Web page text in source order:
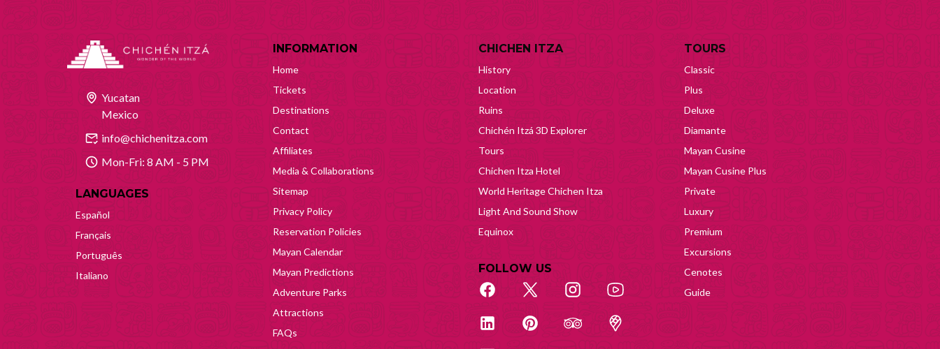
Yucatan
Mexico
info@chichenitza.com
Mon-Fri: 8 AM - 5 PM
LANGUAGES
Español
Français
Português
Italiano
INFORMATION
Home
Tickets
Destinations
Contact
Affiliates
Media & Collaborations
Sitemap
Privacy Policy
Reservation Policies
Mayan Calendar
Mayan Predictions
Adventure Parks
Attractions
FAQs
CHICHEN ITZA
History
Location
Ruins
Chichén Itzá 3D Explorer
Tours
Chichen Itza Hotel
World Heritage Chichen Itza
Light And Sound Show
Equinox
FOLLOW US
TOURS
Classic
Plus
Deluxe
Diamante
Mayan Cusine
Mayan Cusine Plus
Private
Luxury
Premium
Excursions
Cenotes
Guide